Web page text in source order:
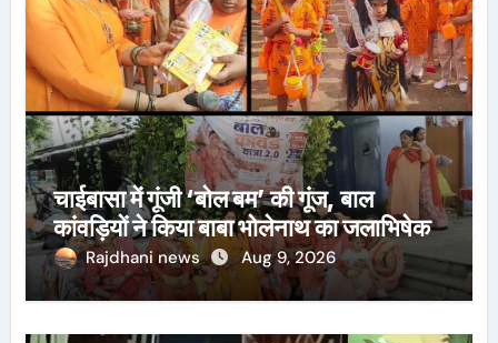
चाईबासा में गूंजी ‘बोल बम’ की गूंज, बाल
कांवड़ियों ने किया बाबा भोलेनाथ का जलाभिषेक
Rajdhani news Aug 9, 2026